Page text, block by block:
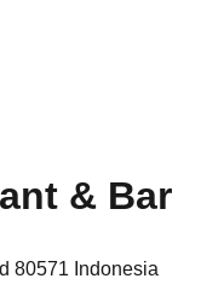
& Bar
80571 Indonesia